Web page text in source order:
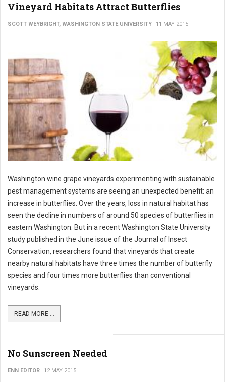
Vineyard Habitats Attract Butterflies
SCOTT WEYBRIGHT, WASHINGTON STATE UNIVERSITY 11 MAY 2015
Washington wine grape vineyards experimenting with sustainable
pest management systems are seeing an unexpected benefit: an
increase in butterflies. Over the years, loss in natural habitat has
seen the decline in numbers of around 50 species of butterflies in
eastern Washington. But in a recent Washington State University
study published in the June issue of the Journal of Insect
Conservation, researchers found that vineyards that create
nearby natural habitats have three times the number of butterfly
species and four times more butterflies than conventional
vineyards.
READ MORE ...
No Sunscreen Needed
ENN EDITOR 12 MAY 2015